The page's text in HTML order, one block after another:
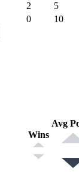
2
5
0 10
Wins
Avg